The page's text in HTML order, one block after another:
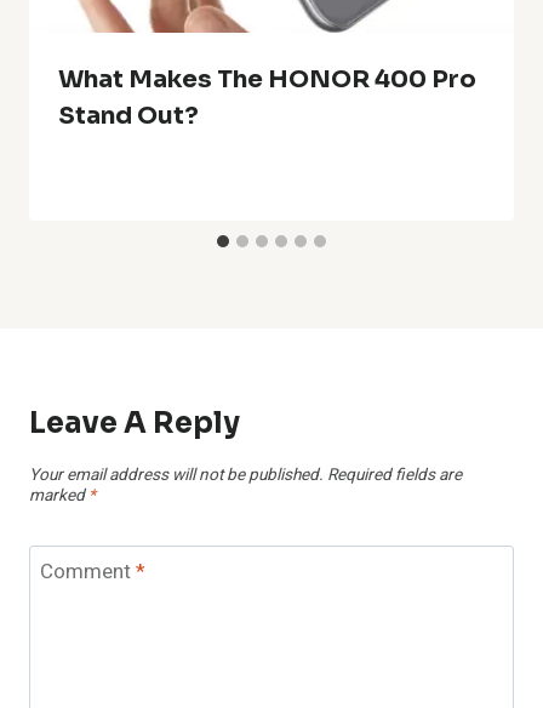
What Makes The HONOR 400 Pro
Stand Out?
Leave A Reply
Your email address will not be published. Required fields are
marked *
Comment*